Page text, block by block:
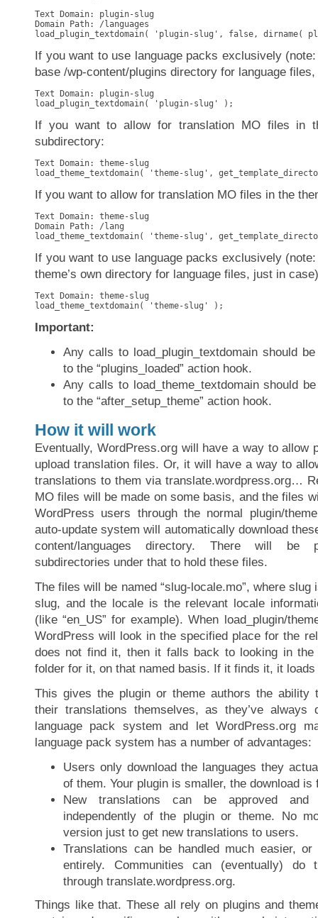
Text Domain: plugin-slug
Domain Path: /languages
load_plugin_textdomain( 'plugin-slug', false, dirname(
If you want to use language packs exclusively
base /wp-content/plugins directory for language
Text Domain: plugin-slug
load_plugin_textdomain( 'plugin-slug' );
If you want to allow for translation MO files in
subdirectory:
Text Domain: theme-slug
load_theme_textdomain( 'theme-slug',
If you want to allow for translation MO files in the
Text Domain: theme-slug
Domain Path: /lang
load_theme_textdomain( 'theme-slug',
If you want to use language packs exclusively
theme’s own directory for language files, just in
Text Domain: theme-slug
load_theme_textdomain( 'theme-slug' );
Important:
Any calls to load_plugin_textdomain should
to the “plugins_loaded” action hook.
Any calls to load_theme_textdomain should
to the “after_setup_theme” action hook.
How it will work
Eventually, WordPress.org will have a way to allow
upload translation files. Or, it will have a way to
translations to them via translate.wordpress.org…
MO files will be made on some basis, and the files
WordPress users through the normal plugin/
auto-update system will automatically download
content/languages directory. There will be
subdirectories under that to hold these files.
The files will be named “slug-locale.mo”, where slug
slug, and the locale is the relevant locale
(like “en_US” for example). When load_plugin/
WordPress will look in the specified place for the
does not find it, then it falls back to looking in the
folder for it, on that named basis. If it finds it, it
This gives the plugin or theme authors the ability
their translations themselves, as they’ve
language pack system and let WordPress.org
language pack system has a number of advantages:
Users only download the languages they
of them. Your plugin is smaller, the download is
New translations can be approved and
independently of the plugin or theme. No
version just to get new translations to users.
Translations can be handled much easier,
entirely. Communities can (eventually) do
through translate.wordpress.org.
Things like that. These all rely on plugins and